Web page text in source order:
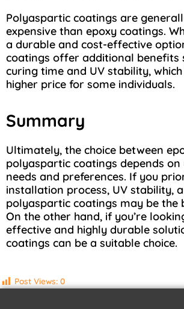
Polyaspartic coatings are
expensive than epoxy coatings.
a durable and cost-effective
coatings offer additional benefits
curing time and UV stability,
higher price for some individuals.
Summary
Ultimately, the choice between
polyaspartic coatings depends on
needs and preferences. If you
installation process, UV stability,
polyaspartic coatings may be the
On the other hand, if you’re
effective and highly durable
coatings can be a suitable choice.
Post Views: 0